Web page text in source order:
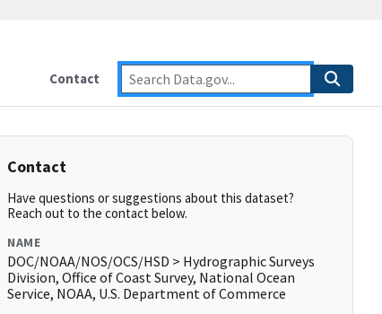
Contact
Contact
Have questions or suggestions about this dataset?
Reach out to the contact below.
NAME
DOC/NOAA/NOS/OCS/HSD > Hydrographic Surveys
Division, Office of Coast Survey, National Ocean
Service, NOAA, U.S. Department of Commerce